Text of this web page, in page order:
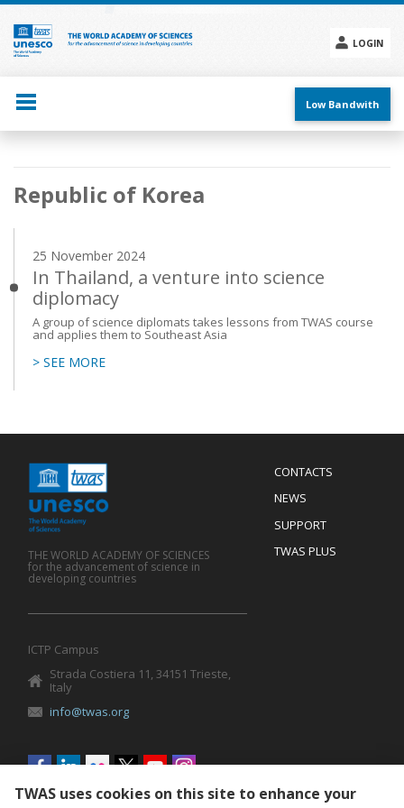
Skip
main
content
LOGIN
menu
Low Bandwith
Main
navigation
Republic of Korea
25 November 2024
In Thailand, a venture into science
diplomacy
A group of science diplomats takes lessons from TWAS course
and applies them to Southeast Asia
> SEE MORE
Menu
Footer
CONTACTS
NEWS
SUPPORT
TWAS PLUS
THE WORLD ACADEMY OF SCIENCES
for the advancement of science in
developing countries
ICTP Campus
Strada Costiera 11, 34151 Trieste,
Italy
info@twas.org
Social
menu
TWAS uses cookies on this site to enhance your